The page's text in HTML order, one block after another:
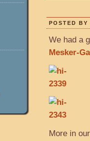
POSTED
We had a
Mesker-
More in